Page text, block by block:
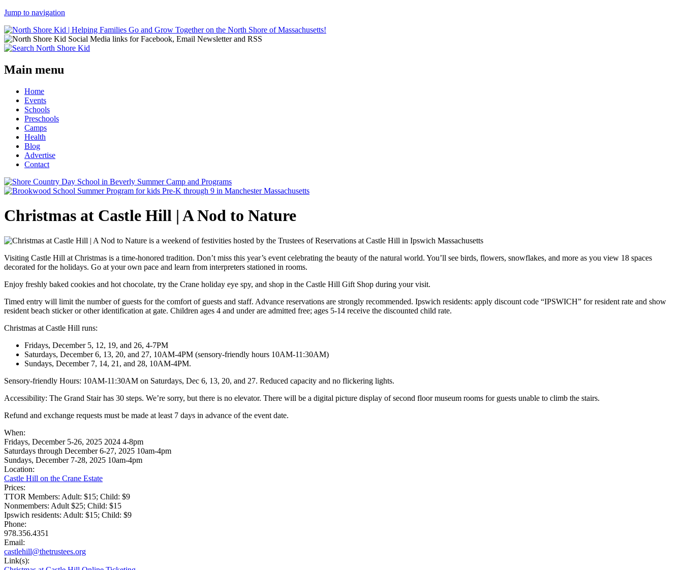
Jump to navigation
Main menu
Home
Events
Schools
Preschools
Camps
Health
Blog
Advertise
Contact
Christmas at Castle Hill | A Nod to Nature
Visiting Castle Hill at Christmas is a time-honored tradition. Don’t miss this year’s event celebrating the beauty of the natural world. You’ll see birds, flowers, snowflakes, and more as you view 18 spaces
decorated for the holidays. Go at your own pace and learn from interpreters stationed in rooms.
Enjoy freshly baked cookies and hot chocolate, try the Crane holiday eye spy, and shop in the Castle Hill Gift Shop during your visit.
Timed entry will limit the number of guests for the comfort of guests and staff. Advance reservations are strongly recommended. Ipswich residents: apply discount code “IPSWICH” for resident rate and show
resident beach sticker or other identification at gate. Children ages 4 and under are admitted free; ages 5-14 receive the discounted child rate.
Christmas at Castle Hill runs:
Fridays, December 5, 12, 19, and 26, 4-7PM
Saturdays, December 6, 13, 20, and 27, 10AM-4PM (sensory-friendly hours 10AM-11:30AM)
Sundays, December 7, 14, 21, and 28, 10AM-4PM.
Sensory-friendly Hours: 10AM-11:30AM on Saturdays, Dec 6, 13, 20, and 27. Reduced capacity and no flickering lights.
Accessibility: The Grand Stair has 30 steps. We’re sorry, but there is no elevator. There will be a digital picture display of second floor museum rooms for guests unable to climb the stairs.
Refund and exchange requests must be made at least 7 days in advance of the event date.
When:
Fridays, December 5-26, 2025 2024 4-8pm
Saturdays through December 6-27, 2025 10am-4pm
Sundays, December 7-28, 2025 10am-4pm
Location:
Castle Hill on the Crane Estate
Prices:
TTOR Members: Adult: $15; Child: $9
Nonmembers: Adult $25; Child: $15
Ipswich residents: Adult: $15; Child: $9
Phone:
978.356.4351
Email:
castlehill@thetrustees.org
Link(s):